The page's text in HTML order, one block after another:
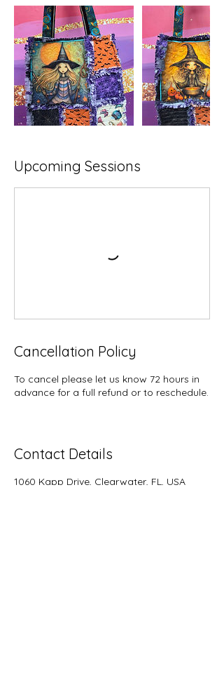
Upcoming Sessions
Cancellation Policy
To cancel please let us know 72 hours in
advance for a full refund or to reschedule.
Contact Details
1060 Kapp Drive, Clearwater, FL, USA